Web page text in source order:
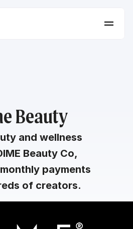
Log in
Beauty
and wellness
Beauty Co,
payments
of creators.